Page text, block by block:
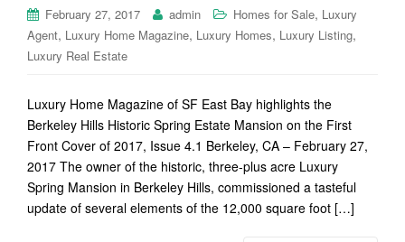
February 27, 2017 admin Homes for Sale, Luxury
Agent, Luxury Home Magazine, Luxury Homes, Luxury Listing,
Luxury Real Estate
Luxury Home Magazine of SF East Bay highlights the
Berkeley Hills Historic Spring Estate Mansion on the First
Front Cover of 2017, Issue 4.1 Berkeley, CA – February 27,
2017 The owner of the historic, three-plus acre Luxury
Spring Mansion in Berkeley Hills, commissioned a tasteful
update of several elements of the 12,000 square foot […]